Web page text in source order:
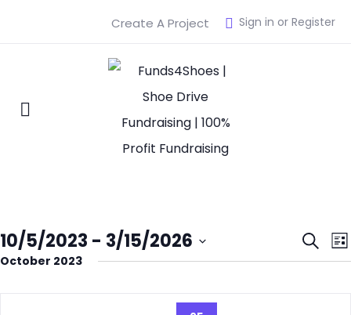
Sign in or Register
Create A Project
Search
List
10/5/2023 - 3/15/2026
Select
October 2023